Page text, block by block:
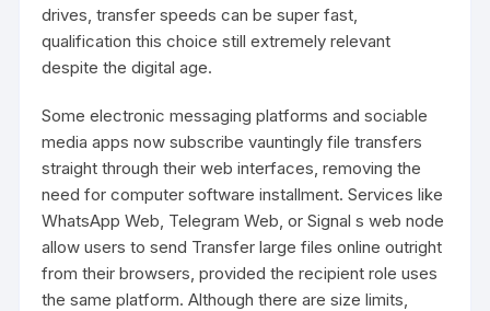
drives, transfer speeds can be super fast,
qualification this choice still extremely relevant
despite the digital age.
Some electronic messaging platforms and sociable
media apps now subscribe vauntingly file transfers
straight through their web interfaces, removing the
need for computer software installment. Services like
WhatsApp Web, Telegram Web, or Signal s web node
allow users to send Transfer large files online outright
from their browsers, provided the recipient role uses
the same platform. Although there are size limits,